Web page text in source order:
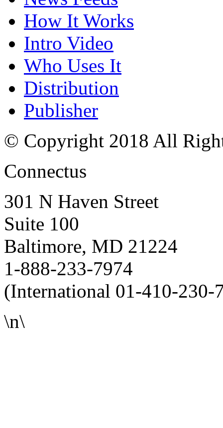
How It Works
Intro Video
Who Uses It
Distribution
Publisher
© Copyright 2018 All
Connectus
301 N Haven Street
Suite 100
Baltimore, MD 21224
1-888-233-7974
(International 01-410-230-
\n\